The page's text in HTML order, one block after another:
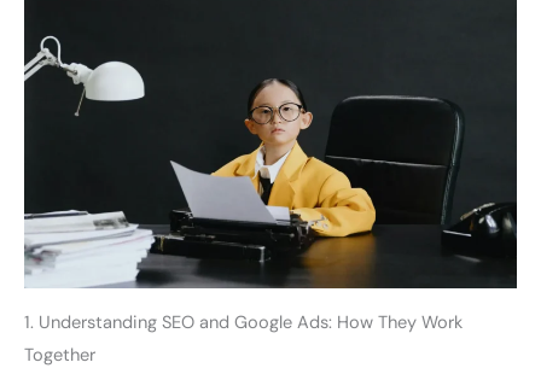
1. Understanding SEO and Google Ads: How They Work
Together